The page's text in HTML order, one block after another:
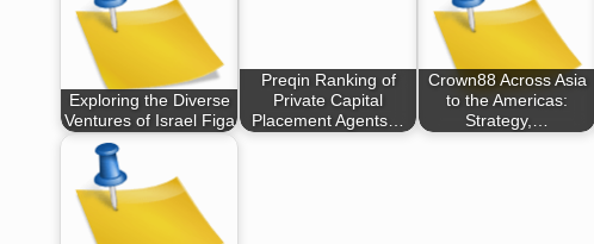
Exploring the Diverse
Ventures of Israel Figa
Preqin Ranking of
Private Capital
Placement Agents…
Crown88 Across Asia
to the Americas:
Strategy,…